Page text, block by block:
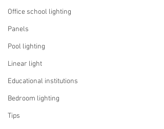
Office school lighting
Panels
Pool lighting
Linear light
Educational institutions
Bedroom lighting
Tips